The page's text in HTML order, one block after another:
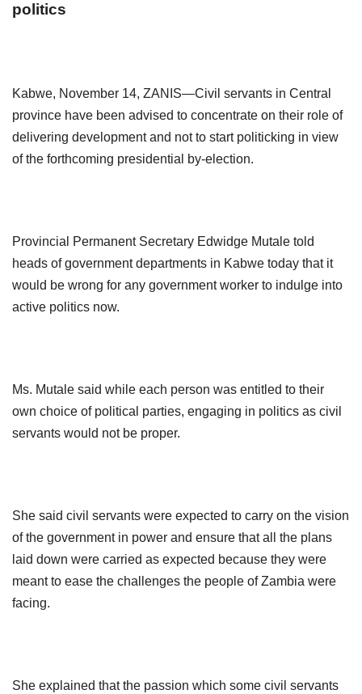
politics
Kabwe, November 14, ZANIS—Civil servants in Central
province have been advised to concentrate on their role of
delivering development and not to startpoliticking in view
of the forthcoming presidential by-election.
Provincial Permanent Secretary Edwidge Mutale told
heads of governmentdepartments in Kabwe today that it
would be wrong for any government worker to indulge into
active politics now.
Ms. Mutale said while each person was entitled to their
own choice of political parties, engaging in politics as civil
servants would not be proper.
She said civil servants were expected to carry on the vision
ofthe government in power and ensure that all the plans
laid down were carried as expected because they were
meant to ease the challenges the people of Zambia were
facing.
She explained that the passion which some civil servants